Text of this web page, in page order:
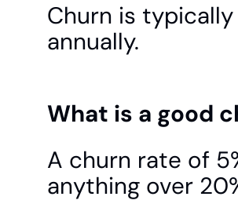
Churn is
annually.
What is a good
A churn rate of
anything over